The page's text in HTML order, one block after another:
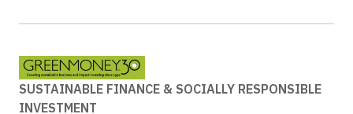
SUSTAINABLE FINANCE & SOCIALLY RESPONSIBLE
INVESTMENT